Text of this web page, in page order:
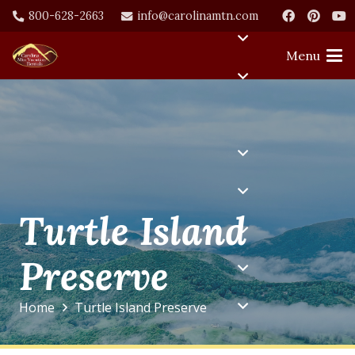
800-628-2663 info@carolinamtn.com
Menu
Turtle Island
Preserve
Home Turtle Island Preserve